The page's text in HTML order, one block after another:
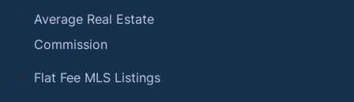
Average Real Estate
Commission
Flat Fee MLS Listings